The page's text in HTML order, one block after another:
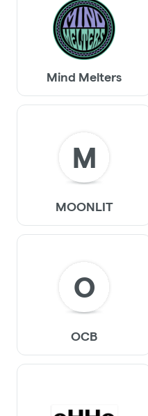
Mind Melters
M
MOONLIT
O
OCB